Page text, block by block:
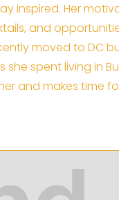
inspired. Her
and
moved to DC
spent living in
and makes time